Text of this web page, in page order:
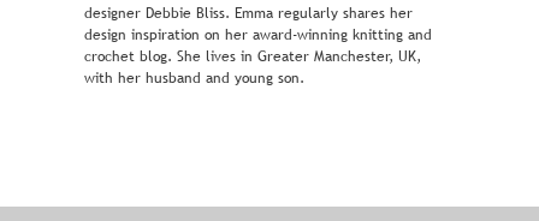
designer Debbie Bliss. Emma regularly shares her
design inspiration on her award-winning knitting and
crochet blog. She lives in Greater Manchester, UK,
with her husband and young son.